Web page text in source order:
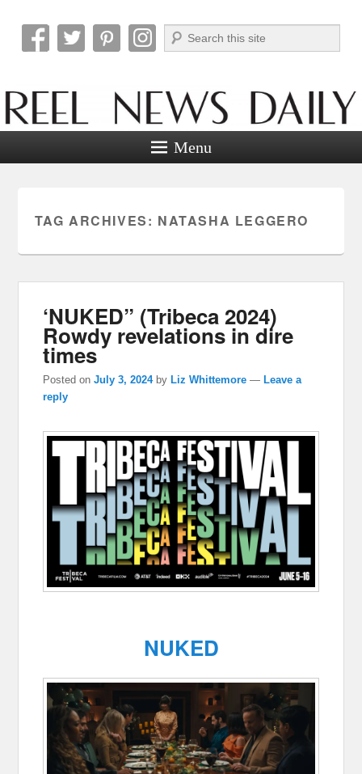
Reel News Daily
Search
Menu
TAG ARCHIVES: NATASHA LEGGERO
‘NUKED” (Tribeca 2024)
Rowdy revelations in dire
times
Posted onJuly 3, 2024 byLiz Whittemore —Leave a
reply
NUKED